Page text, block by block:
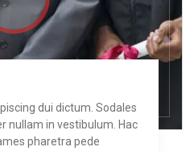
dui dictum. Sodales
nullam in vestibulum. Hac
pharetra pede